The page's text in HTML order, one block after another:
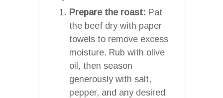
Prepare the roast: Pat
the beef dry with paper
towels to remove excess
moisture. Rub with olive
oil, then season
generously with salt,
pepper, and any desired